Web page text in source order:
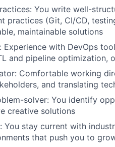
You write well-
practices (Git, CI/CD,
maintainable solutions
with DevOps
and pipeline optimization,
Comfortable working
and translating
solver: You identify
creative solutions
You stay current with
that push you to